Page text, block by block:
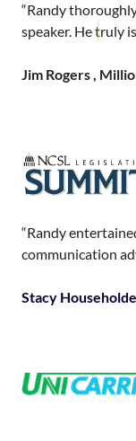
“Randy
speaker. He truly
Jim Rogers ,
“Randy
communication
Stacy